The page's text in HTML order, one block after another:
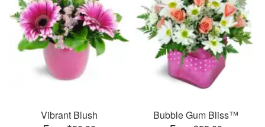
Vibrant Blush
Bubble Gum Bliss™